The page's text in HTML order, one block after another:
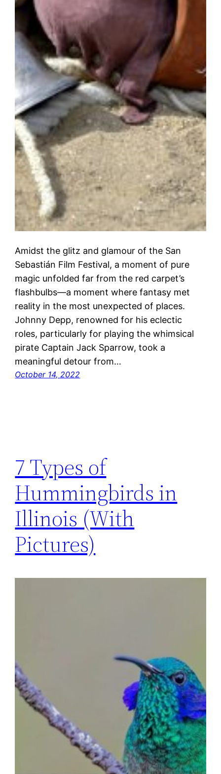
Amidst the glitz and glamour of the San
Sebastián Film Festival, a moment of pure
magic unfolded far from the red carpet’s
flashbulbs—a moment where fantasy met
reality in the most unexpected of places.
Johnny Depp, renowned for his eclectic
roles, particularly for playing the whimsical
pirate Captain Jack Sparrow, took a
meaningful detour from…
October 14, 2022
7 Types of
Hummingbirds in
Illinois (With
Pictures)